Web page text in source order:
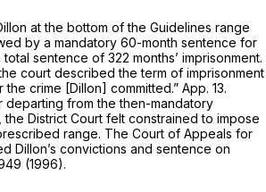
at the bottom of the Guidelines range
by a mandatory 60-month sentence for
sentence of 322 months’ imprisonment.
court described the term of imprisonment
crime [Dillon] committed.” App. 13.
departing from the then-mandatory
the District Court felt constrained to impose
range. The Court of Appeals for
Dillon’s convictions and sentence on
(1996).